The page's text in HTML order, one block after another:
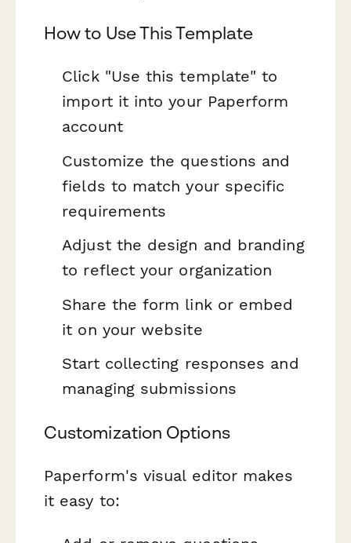
How to Use This Template
Click "Use this template" to
import it into your Paperform
account
Customize the questions and
fields to match your specific
requirements
Adjust the design and branding
to reflect your organization
Share the form link or embed
it on your website
Start collecting responses and
managing submissions
Customization Options
Paperform's visual editor makes
it easy to: